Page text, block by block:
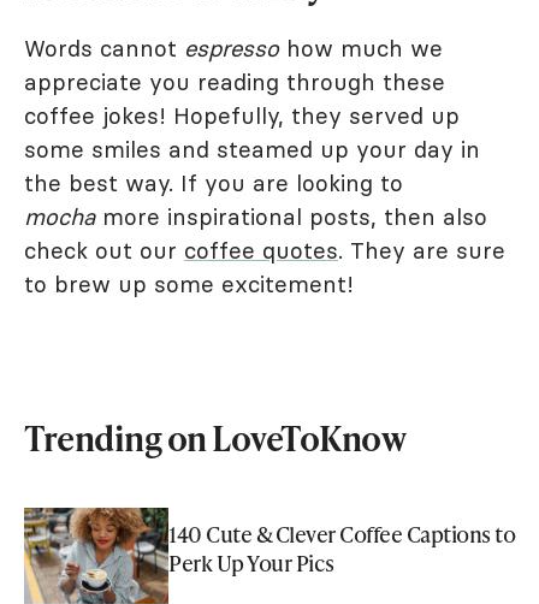
Words cannot espressohow much we
appreciate you reading through these
coffee jokes! Hopefully, they served up
some smiles and steamed up your day in
the best way. If you are looking to
mochamore inspirational posts, then also
check out our coffee quotes. They are sure
to brew up some excitement!
Trending on LoveToKnow
140 Cute & Clever Coffee Captions to
Perk Up Your Pics